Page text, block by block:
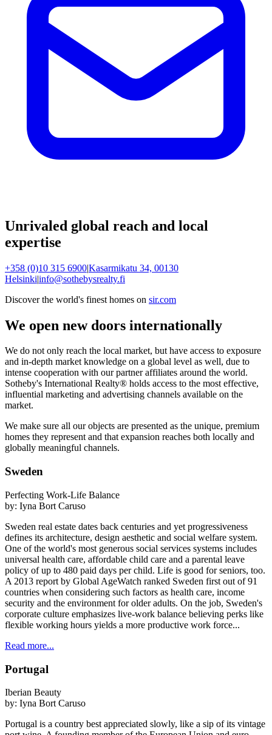
Unrivaled global reach and local
expertise
+358 (0)10 315 6900|Kasarmikatu 34, 00130
Helsinki|info@sothebysrealty.fi
Discover the world's finest homes on sir.com
We open new doors internationally
We do not only reach the local market, but have access to exposure
and in-depth market knowledge on a global level as well, due to
intense cooperation with our partner affiliates around the world.
Sotheby's International Realty® holds access to the most effective,
influential marketing and advertising channels available on the
market.
We make sure all our objects are presented as the unique, premium
homes they represent and that expansion reaches both locally and
globally meaningful channels.
Sweden
Perfecting Work-Life Balance
by: Iyna Bort Caruso
Sweden real estate dates back centuries and yet progressiveness
defines its architecture, design aesthetic and social welfare system.
One of the world's most generous social services systems includes
universal health care, affordable child care and a parental leave
policy of up to 480 paid days per child. Life is good for seniors, too.
A 2013 report by Global AgeWatch ranked Sweden first out of 91
countries when considering such factors as health care, income
security and the environment for older adults. On the job, Sweden's
corporate culture emphasizes live-work balance believing perks like
flexible working hours yields a more productive work force...
Read more...
Portugal
Iberian Beauty
by: Iyna Bort Caruso
Portugal is a country best appreciated slowly, like a sip of its vintage